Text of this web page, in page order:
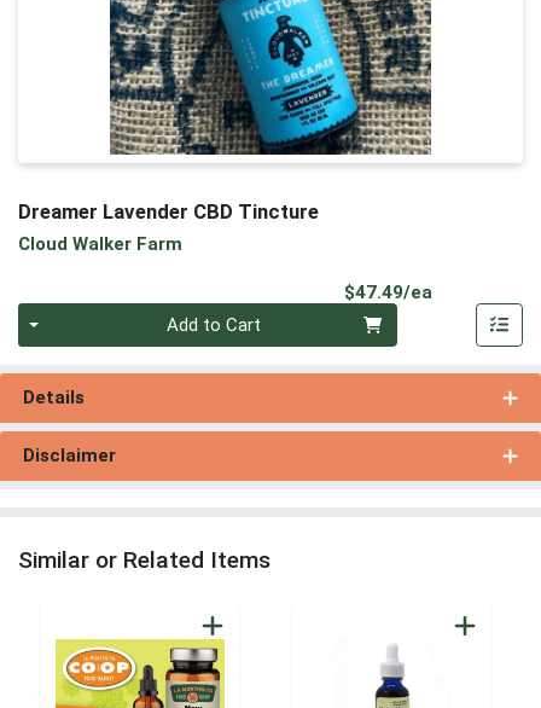
Dreamer Lavender CBD Tincture
Cloud Walker Farm
$47.49/ea
Add to Cart
Details
Disclaimer
Similar or Related Items